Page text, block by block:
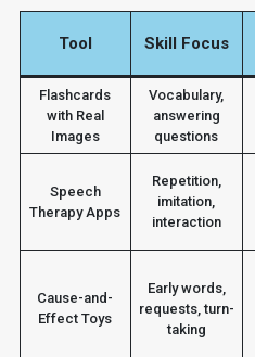
Tool Skill Focus
Flashcards
with Real
Images
Vocabulary,
answering
questions
Speech
Therapy Apps
Repetition,
imitation,
interaction
Cause-and-
Effect Toys
Early words,
requests, turn-
taking